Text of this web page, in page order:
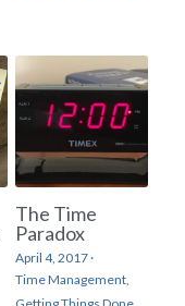
The Time
Paradox
April 4, 2017·
Time Management,